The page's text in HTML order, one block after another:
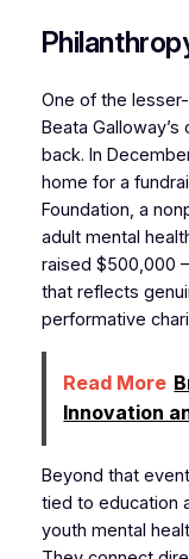
One of the
Beata
back. In
home for a
Foundation, a
adult mental
raised $500,000
that reflects
performative
Read More
Innovation
Beyond that
tied to education
youth mental